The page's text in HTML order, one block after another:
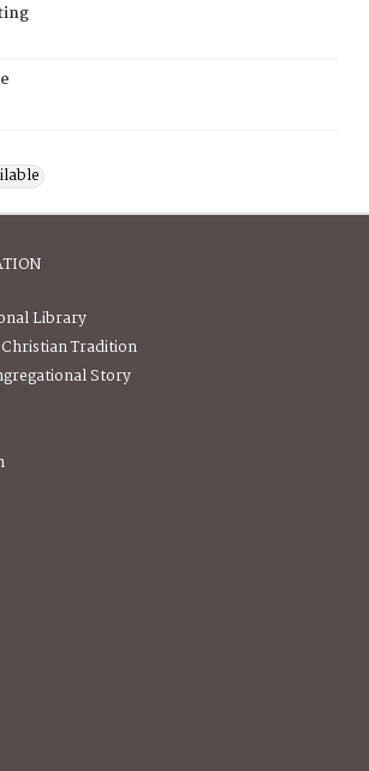
Library
Tradition
Story